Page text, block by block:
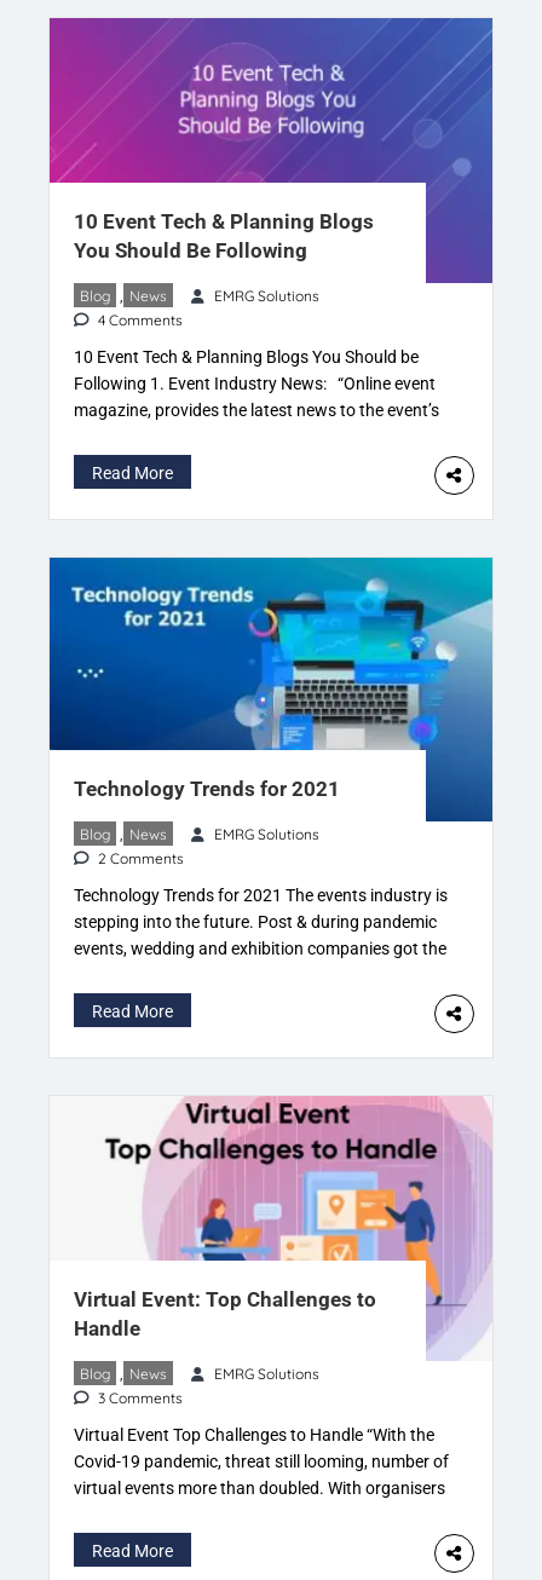
10 Event Tech & Planning Blogs
You Should Be Following
Blog News
EMRG Solutions
4 Comments
10 Event Tech & Planning Blogs You Should be
Following 1. Event Industry News: “Online event
magazine, provides the latest news to the event’s
event management and production companies.
Also caters to event suppliers, experiential
agencies, the corporate sector & organisations. 2.
Read More
Technology Trends for 2021
Blog , News
EMRG Solutions
2 Comments
Technology Trends for 2021​ The events industry is
stepping into the future. Post & during pandemic
events, wedding and exhibition companies got the
exist. But upgrading the innovation is the key to
becoming mainstream. Events, weddings and
exhibitions are now quite a tech-driven affair.
Read More
Virtual Event: Top Challenges to
Handle
Blog , News
EMRG Solutions
3 Comments
Virtual Event Top Challenges to Handle “With the
Covid-19 pandemic, threat still looming, number of
virtual events more than doubled. With organisers
as on-demand content” The prime focus is on
creating and maintaining a
Read More